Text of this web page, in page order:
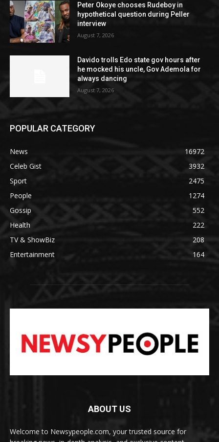
Peter Okoye chooses Rudeboy in
hypothetical question during Peller
interview
August 7, 2026
Davido trolls Edo state gov hours after
he mocked his uncle, Gov Ademola for
always dancing
August 7, 2026
POPULAR CATEGORY
News
16972
Celeb Gist
3932
Sport
2475
People
1274
Gossip
552
Health
222
TV & ShowBiz
208
Entertainment
164
ABOUT US
Welcome to Newsypeople.com, your trusted source for